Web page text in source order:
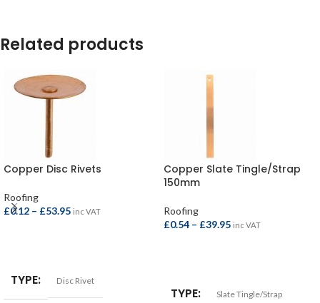
Related products
Copper Disc Rivets
Roofing
£0.12 – £53.95 inc VAT
TYPE Disc Rivet
Copper Slate Tingle/Strap
150mm
Roofing
£0.54 – £39.95 inc VAT
TYPE Slate Tingle/Strap